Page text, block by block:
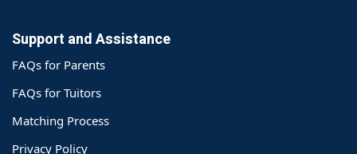
Support and Assistance
FAQs for Parents
FAQs for Tuitors
Matching Process
Privacy Policy